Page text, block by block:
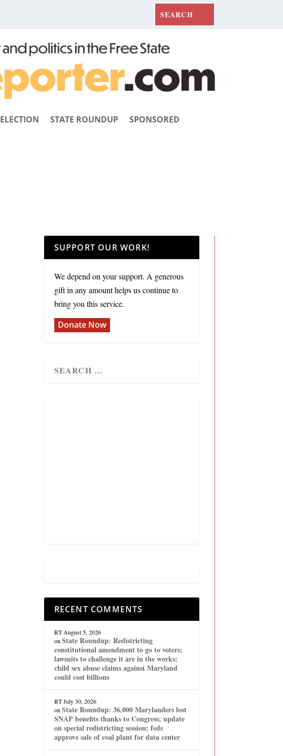
ELECTION STATE ROUNDUP SPONSORED
SUPPORT OUR WORK!
We depend on your support. A generous
gift in any amount helps us continue to
bring you this service.
Donate Now
RECENT COMMENTS
RT August 5, 2026
on State Roundup: Redistricting
constitutional amendment to go to voters;
lawsuits to challenge it are in the works;
child sex abuse claims against Maryland
could cost billions
RT July 30, 2026
on State Roundup: 36,000 Marylanders lost
SNAP benefits thanks to Congress; update
on special redistricting session; feds
approve sale of coal plant for data center